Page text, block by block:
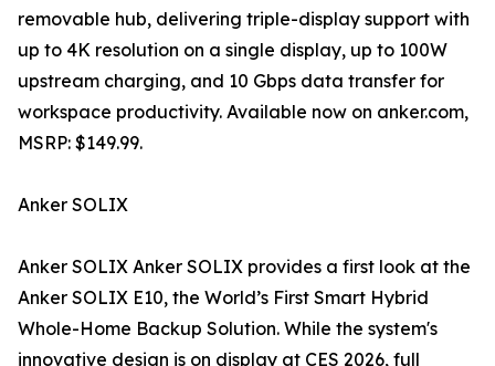
removable hub, delivering triple-display support with
up to 4K resolution on a single display, up to 100W
upstream charging, and 10 Gbps data transfer for
workspace productivity. Available now on anker.com,
MSRP: $149.99.
Anker SOLIX
Anker SOLIX Anker SOLIX provides a first look at the
Anker SOLIX E10, the World’s First Smart Hybrid
Whole-Home Backup Solution. While the system's
innovative design is on display at CES 2026, full